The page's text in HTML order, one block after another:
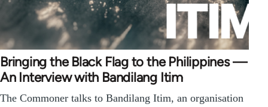
Bringing the Black Flag to the Philippines —
An Interview with Bandilang Itim
The Commoner talks to Bandilang Itim, an organisation